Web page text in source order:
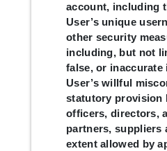
account, including
User’s unique
other security
including, but not
false, or
User’s willful
statutory provision
officers, directors,
partners, suppliers
extent allowed by